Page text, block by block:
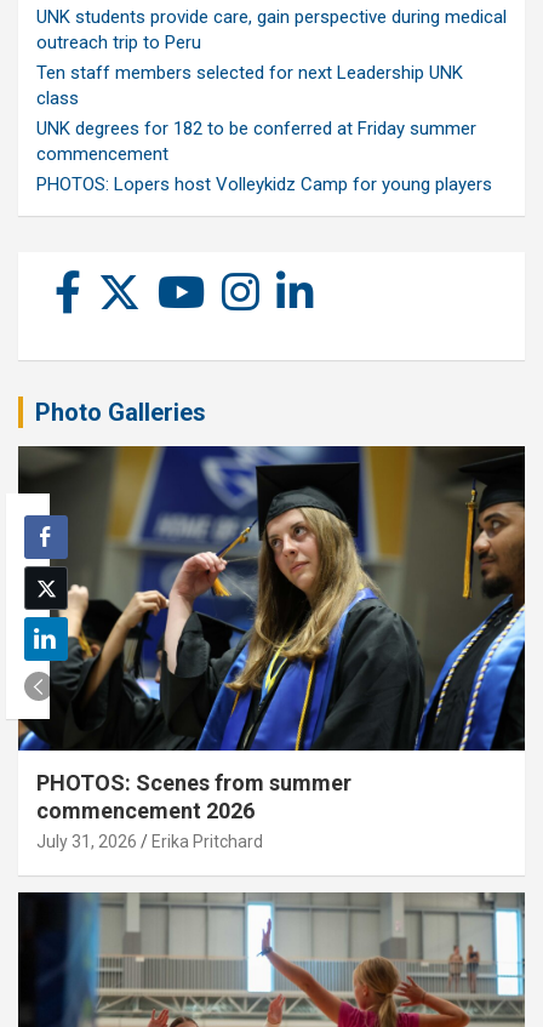
UNK students provide care, gain perspective during medical
outreach trip to Peru
Ten staff members selected for next Leadership UNK
class
UNK degrees for 182 to be conferred at Friday summer
commencement
PHOTOS: Lopers host Volleykidz Camp for young players
Photo Galleries
PHOTOS: Scenes from summer
commencement 2026
July 31, 2026 Erika Pritchard